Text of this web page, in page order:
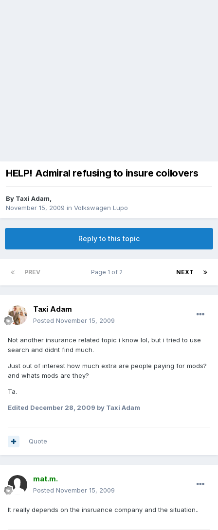
HELP! Admiral refusing to insure coilovers
By Taxi Adam,
November 15, 2009 in Volkswagen Lupo
Reply to this topic
PREV NEXT
Page 1 of 2
Taxi Adam
Posted November 15, 2009
Not another insurance related topic i know lol, but i tried to use
search and didnt find much.
Just out of interest how much extra are people paying for mods?
and whats mods are they?
Ta.
Edited December 28, 2009 by Taxi Adam
Quote
mat.m.
Posted November 15, 2009
It really depends on the insruance company and the situation..